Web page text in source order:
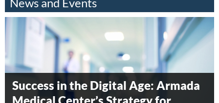
Success in the Digital Age: Armada
Armada Surgical Center awarded
Diamond level status by
Armada Blood Donation Drive 2014